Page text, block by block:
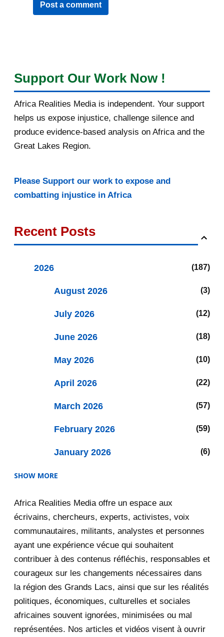
Post a comment
Support Our Work Now !
Africa Realities Media is independent. Your support
helps us expose injustice, challenge silence and
produce evidence-based analysis on Africa and the
Great Lakes Region.
Please Support our work to expose and
combatting injustice in Africa
Recent Posts
2026 187
August 2026 3
July 2026 12
June 2026 18
May 2026 10
April 2026 22
March 2026 57
February 2026 59
January 2026 6
December 2025
November 2025 12
December 2020
November 2020
October 2020
SHOW MORE
Africa Realities Media offre un espace aux
écrivains, chercheurs, experts, activistes, voix
communautaires, militants, analystes et personnes
ayant une expérience vécue qui souhaitent
contribuer à des contenus réfléchis, responsables et
courageux sur les changements nécessaires dans
la région des Grands Lacs, ainsi que sur les réalités
politiques, économiques, culturelles et sociales
africaines souvent ignorées, minimisées ou mal
représentées. Nos articles et vidéos visent à ouvrir